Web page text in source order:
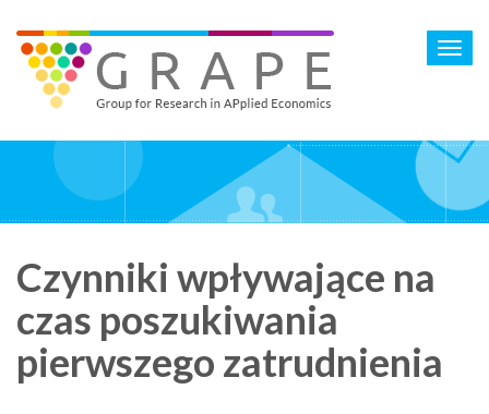
main
content
Czynniki wpływające na
czas poszukiwania
pierwszego zatrudnienia